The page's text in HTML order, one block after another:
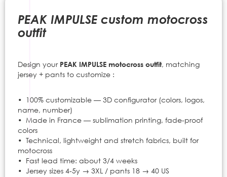
PEAK IMPULSE custom motocross
outfit
Design your PEAK IMPULSE motocross outfit, matching
jersey + pants to customize :
• 100% customizable — 3D configurator (colors, logos,
name, number)
• Made in France — sublimation printing, fade-proof
colors
• Technical, lightweight and stretch fabrics, built for
motocross
• Fast lead time: about 3/4 weeks
• Jersey sizes 4-5y → 3XL / pants 18 → 40 US
beginning
gallery